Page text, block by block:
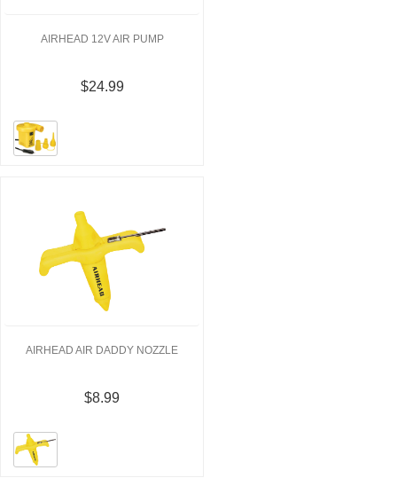
AIRHEAD 12V AIR PUMP
$24.99
AIRHEAD AIR DADDY NOZZLE
$8.99